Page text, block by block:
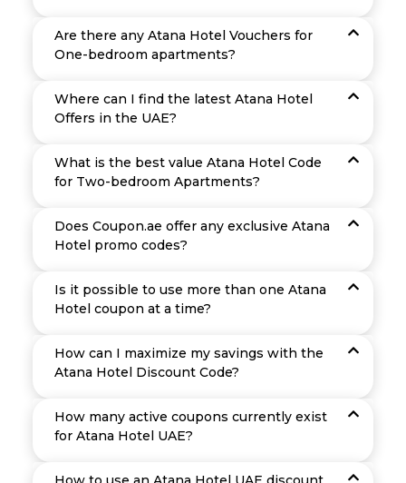
Are there any Atana Hotel Vouchers for
One-bedroom apartments?
Where can I find the latest Atana Hotel
Offers in the UAE?
What is the best value Atana Hotel Code
for Two-bedroom Apartments?
Does Coupon.ae offer any exclusive Atana
Hotel promo codes?
Is it possible to use more than one Atana
Hotel coupon at a time?
How can I maximize my savings with the
Atana Hotel Discount Code?
How many active coupons currently exist
for Atana Hotel UAE?